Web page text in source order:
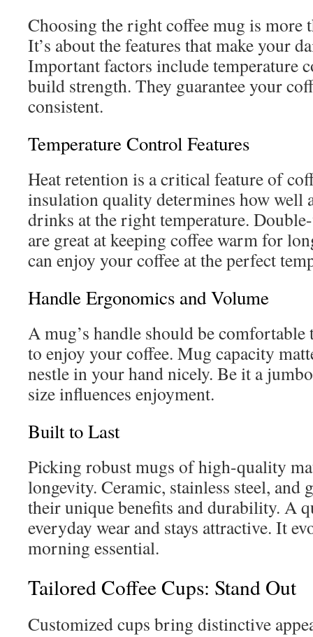
Choosing the right coffee mug is more
It’s about the features that make your
Important factors include temperature
build strength. They guarantee your
consistent.
Temperature Control Features
Heat retention is a critical feature of
insulation quality determines how well
drinks at the right temperature.
are great at keeping coffee warm for
can enjoy your coffee at the perfect
Handle Ergonomics and Volume
A mug’s handle should be
to enjoy your coffee. Mug capacity
nestle in your hand nicely. Be it a
size influences enjoyment.
Built to Last
Picking robust mugs of high-quality
longevity. Ceramic, stainless steel, and
their unique benefits and durability. A
everyday wear and stays attractive. It
morning essential.
Tailored Coffee Cups: Stand Out
Customized cups bring distinctive